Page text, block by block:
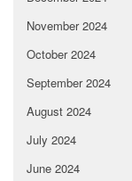
November 2024
October 2024
September 2024
August 2024
July 2024
June 2024